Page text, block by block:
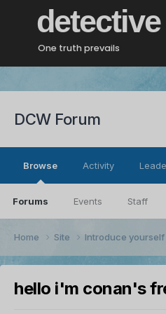
detective
One truth prevails
DCW Forum
Browse
Forums Events Staff
Activity
Home Site Introduce yourself
hello i'm conan's